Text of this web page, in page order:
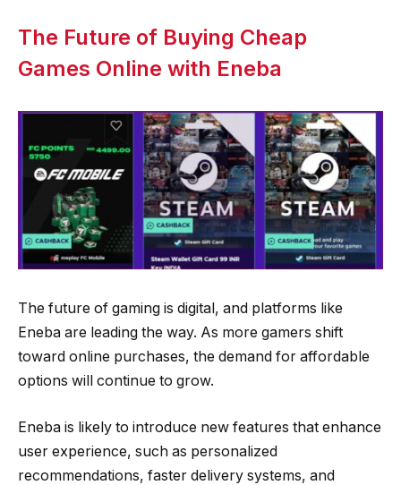
The Future of Buying Cheap
Games Online with Eneba
The future of gaming is digital, and platforms like
Eneba are leading the way. As more gamers shift
toward online purchases, the demand for affordable
options will continue to grow.
Eneba is likely to introduce new features that enhance
user experience, such as personalized
recommendations, faster delivery systems, and